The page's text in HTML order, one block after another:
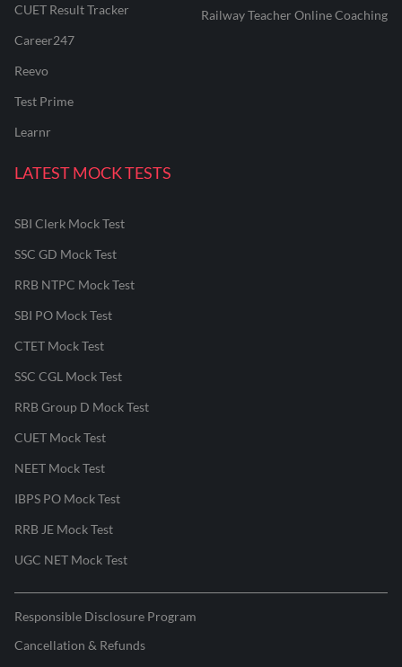
CUET Result Tracker
Career247
Reevo
Test Prime
Learnr
Railway Teacher Online Coaching
LATEST MOCK TESTS
SBI Clerk Mock Test
SSC GD Mock Test
RRB NTPC Mock Test
SBI PO Mock Test
CTET Mock Test
SSC CGL Mock Test
RRB Group D Mock Test
CUET Mock Test
NEET Mock Test
IBPS PO Mock Test
RRB JE Mock Test
UGC NET Mock Test
Responsible Disclosure Program
Cancellation & Refunds